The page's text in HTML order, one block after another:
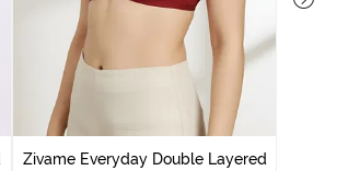
Zivame Everyday Double Layered